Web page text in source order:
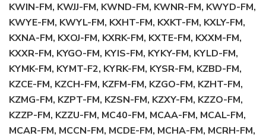
KWIN-FM, KWJJ-FM, KWND-FM, KWNR-FM, KWYD-FM,
KWYE-FM, KWYL-FM, KXHT-FM, KXKT-FM, KXLY-FM,
KXNA-FM, KXOJ-FM, KXRK-FM, KXTE-FM, KXXM-FM,
KXXR-FM, KYGO-FM, KYIS-FM, KYKY-FM, KYLD-FM,
KYMK-FM, KYMT-F2, KYRK-FM, KYSR-FM, KZBD-FM,
KZCE-FM, KZCH-FM, KZFM-FM, KZGO-FM, KZHT-FM,
KZMG-FM, KZPT-FM, KZSN-FM, KZXY-FM, KZZO-FM,
KZZP-FM, KZZU-FM, MC40-FM, MCAA-FM, MCAL-FM,
MCAR-FM, MCCN-FM, MCDE-FM, MCHA-FM, MCRH-FM,